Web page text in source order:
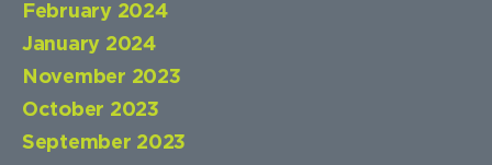
February 2024
January 2024
November 2023
October 2023
September 2023